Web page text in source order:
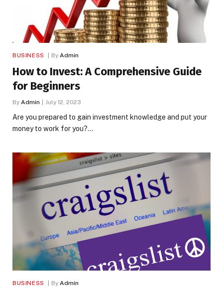
BUSINESS By Admin
How to Invest: A Comprehensive Guide
for Beginners
By Admin July 12, 2023
Are you prepared to gain investment knowledge and put your
money to work for you?…
BUSINESS By Admin